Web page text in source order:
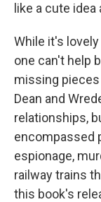
like a cute
While it's
one can't help
missing
Dean and
relationships,
encompassed
espionage,
railway trains
this book's